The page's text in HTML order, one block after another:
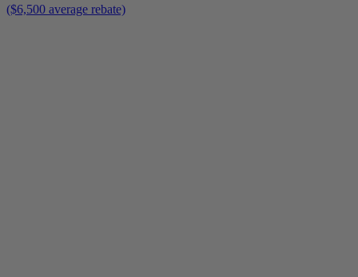
($6,500 average rebate)